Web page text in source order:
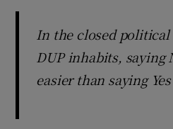
In the closed
DUP inhabits, saying
easier than saying Yes